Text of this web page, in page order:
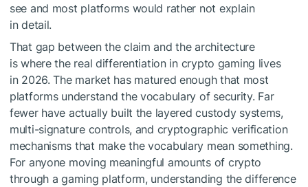
see and most platforms would rather not explain
in detail.
That gap between the claim and the architecture
is where the real differentiation in crypto gaming lives
in 2026. The market has matured enough that most
platforms understand the vocabulary of security. Far
fewer have actually built the layered custody systems,
multi-signature controls, and cryptographic verification
mechanisms that make the vocabulary mean something.
For anyone moving meaningful amounts of crypto
through a gaming platform, understanding the difference